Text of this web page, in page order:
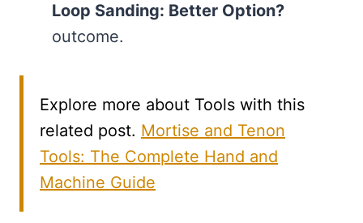
Loop Sanding: Better Option?
outcome.
Explore more about Tools with this
related post. Mortise and Tenon
Tools: The Complete Hand and
Machine Guide